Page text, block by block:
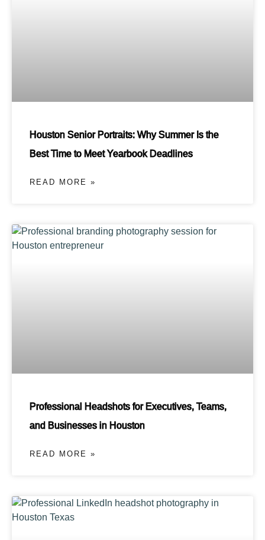
Houston Senior Portraits: Why Summer Is the
Best Time to Meet Yearbook Deadlines
READ MORE »
Professional Headshots for Executives, Teams,
and Businesses in Houston
READ MORE »